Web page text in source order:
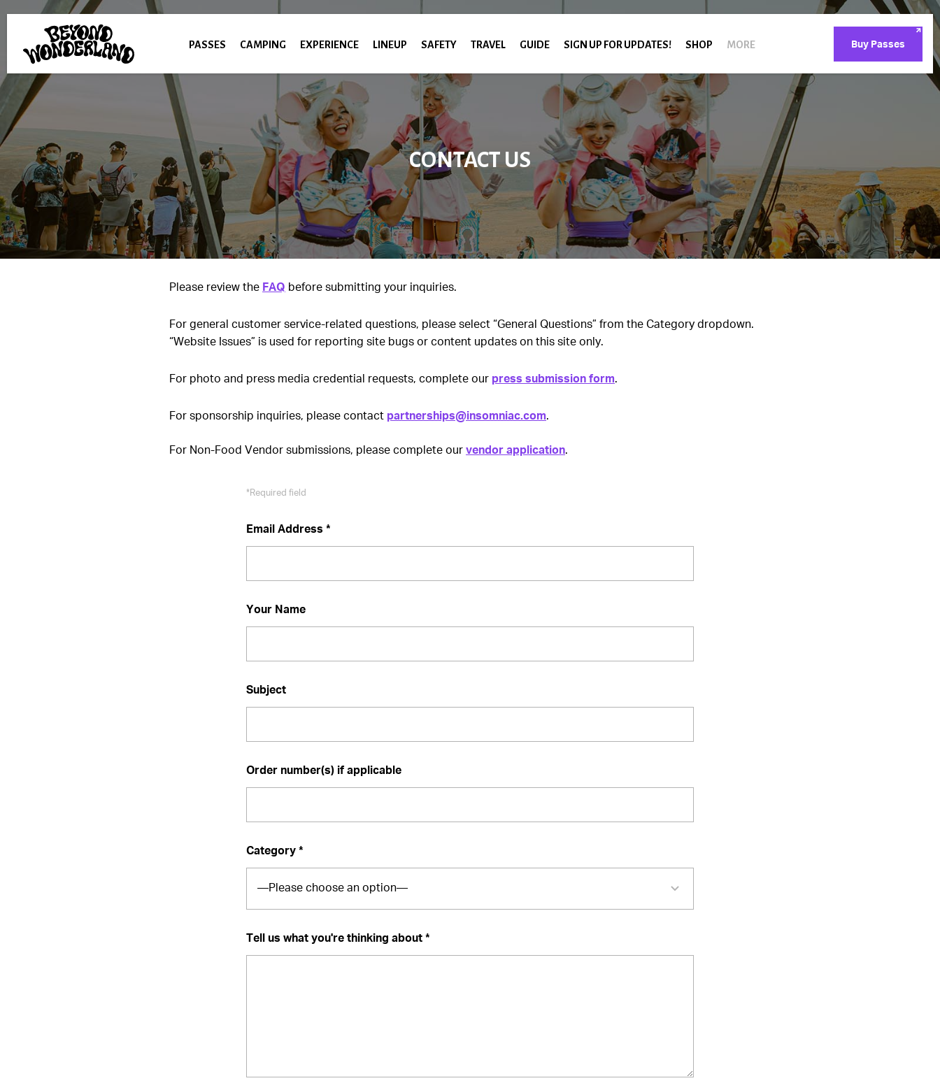
PASSES CAMPING EXPERIENCE LINEUP SAFETY TRAVEL GUIDE SIGN UP FOR UPDATES! SHOP MORE Buy Passes
CONTACT US
Please review the FAQ before submitting your inquiries.
For general customer service-related questions, please select “General Questions” from the Category dropdown.
“Website Issues” is used for reporting site bugs or content updates on this site only.
For photo and press media credential requests, complete our press submission form.
For sponsorship inquiries, please contact partnerships@insomniac.com.
For Non-Food Vendor submissions, please complete our vendor application.
*Required field
Email Address *
Your Name
Subject
Order number(s) if applicable
Category *
Tell us what you're thinking about *